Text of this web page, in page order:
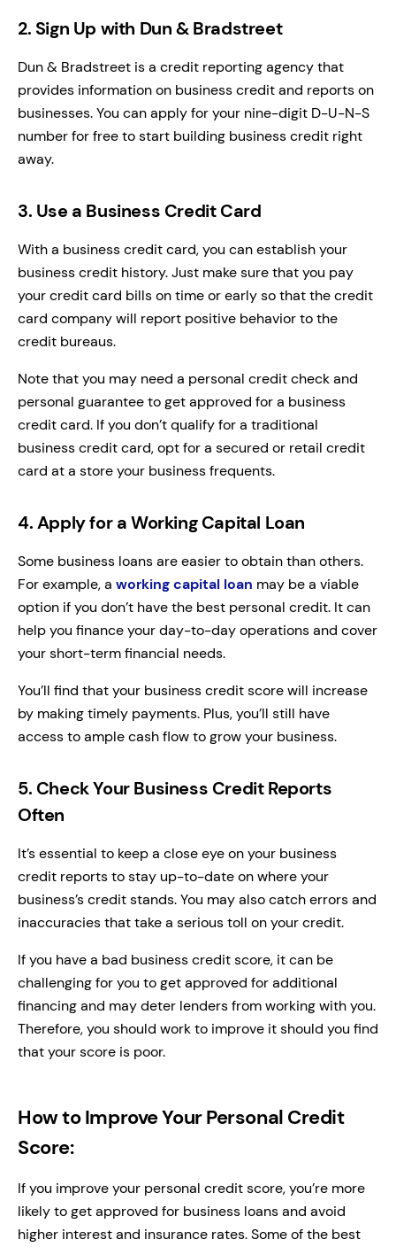
2. Sign Up with Dun & Bradstreet
Dun & Bradstreet is a credit reporting agency that
provides information on business credit and reports on
businesses. You can apply for your nine-digit D-U-N-S
number for free to start building business credit right
away.
3. Use a Business Credit Card
With a business credit card, you can establish your
business credit history. Just make sure that you pay
your credit card bills on time or early so that the credit
card company will report positive behavior to the
credit bureaus.
Note that you may need a personal credit check and
personal guarantee to get approved for a business
credit card. If you don’t qualify for a traditional
business credit card, opt for a secured or retail credit
card at a store your business frequents.
4. Apply for a Working Capital Loan
Some business loans are easier to obtain than others.
For example, a working capital loan may be a viable
option if you don’t have the best personal credit. It can
help you finance your day-to-day operations and cover
your short-term financial needs.
You’ll find that your business credit score will increase
by making timely payments. Plus, you’ll still have
access to ample cash flow to grow your business.
5. Check Your Business Credit Reports
Often
It’s essential to keep a close eye on your business
credit reports to stay up-to-date on where your
business’s credit stands. You may also catch errors and
inaccuracies that take a serious toll on your credit.
If you have a bad business credit score, it can be
challenging for you to get approved for additional
financing and may deter lenders from working with you.
Therefore, you should work to improve it should you find
that your score is poor.
How to Improve Your Personal Credit
Score:
If you improve your personal credit score, you’re more
likely to get approved for business loans and avoid
higher interest and insurance rates. Some of the best